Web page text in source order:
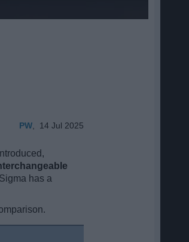
PW 14 Jul 2025
has a